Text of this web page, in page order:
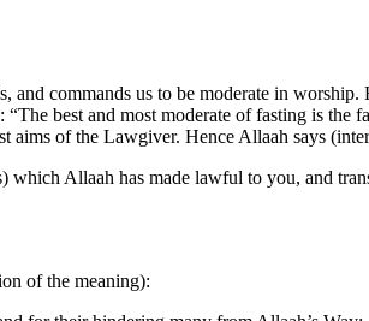
commands us to be moderate in worship.
best and most moderate of fasting is the
aims of the Lawgiver. Hence Allaah says
Allaah has made lawful to you, and
of the meaning):